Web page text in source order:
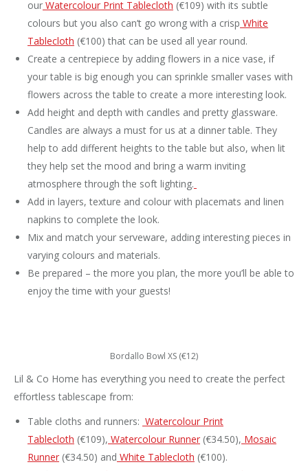
our Watercolour Print Tablecloth (€109) with its subtle
colours but you also can’t go wrong with a crisp White
Tablecloth (€100) that can be used all year round.
Create a centrepiece by adding flowers in a nice vase, if
your table is big enough you can sprinkle smaller vases with
flowers across the table to create a more interesting look.
Add height and depth with candles and pretty glassware.
Candles are always a must for us at a dinner table. They
help to add different heights to the table but also, when lit
they help set the mood and bring a warm inviting
atmosphere through the soft lighting.
Add in layers, texture and colour with placemats and linen
napkins to complete the look.
Mix and match your serveware, adding interesting pieces in
varying colours and materials.
Be prepared – the more you plan, the more you’ll be able to
enjoy the time with your guests!
Bordallo Bowl XS (€12)
Lil & Co Home has everything you need to create the perfect
effortless tablescape from:
Table cloths and runners: Watercolour Print
Tablecloth (€109), Watercolour Runner (€34.50), Mosaic
Runner (€34.50) and White Tablecloth (€100).